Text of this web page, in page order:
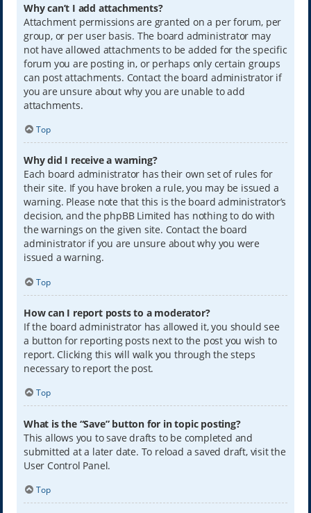
Why can’t I add attachments?
Attachment permissions are granted on a per forum, per
group, or per user basis. The board administrator may
not have allowed attachments to be added for the specific
forum you are posting in, or perhaps only certain groups
can post attachments. Contact the board administrator if
you are unsure about why you are unable to add
attachments.
Top
Why did I receive a warning?
Each board administrator has their own set of rules for
their site. If you have broken a rule, you may be issued a
warning. Please note that this is the board administrator’s
decision, and the phpBB Limited has nothing to do with
the warnings on the given site. Contact the board
administrator if you are unsure about why you were
issued a warning.
Top
How can I report posts to a moderator?
If the board administrator has allowed it, you should see
a button for reporting posts next to the post you wish to
report. Clicking this will walk you through the steps
necessary to report the post.
Top
What is the “Save” button for in topic posting?
This allows you to save drafts to be completed and
submitted at a later date. To reload a saved draft, visit the
User Control Panel.
Top